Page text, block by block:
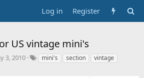
Log in Register
US vintage mini's
3, 2010
Tmini's section vintage